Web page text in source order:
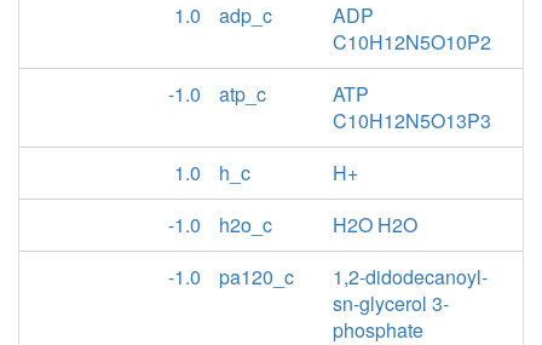
1.0
adp_c
ADP
C10H12N5O10P2
-1.0
atp_c
ATP
C10H12N5O13P3
1.0
h_c
H+
-1.0
h2o_c
H2O H2O
-1.0
pa120_c
1,2-didodecanoyl-
sn-glycerol 3-
phosphate